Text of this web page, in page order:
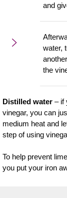
and
water,
the
Distilled water– if
vinegar, you can
medium heat and
step of using
To help prevent
you put your iron